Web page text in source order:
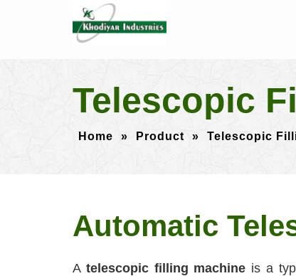
Telescopic
Home » Product » Telescopic
Automatic
A telescopic filling machine is a